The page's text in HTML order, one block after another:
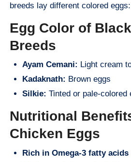
breeds lay different colored eggs:
Egg Color of
Breeds
Ayam Cemani: Light cream
Kadaknath: Brown eggs
Silkie: Tinted or pale-colored
Nutritional
Chicken Eggs
Rich in Omega-3 fatty acids